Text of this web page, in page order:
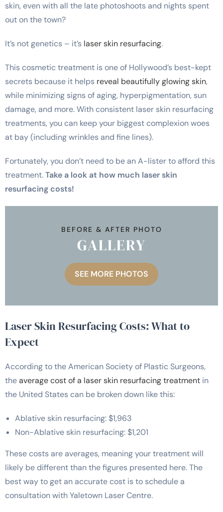
skin, even with all the late photoshoots and nights spent
out on the town?
It’s not genetics – it’s laser skin resurfacing.
This cosmetic treatment is one of Hollywood’s best-kept
secrets because it helps reveal beautifully glowing skin,
while minimizing signs of aging, hyperpigmentation, sun
damage, and more. With consistent laser skin resurfacing
treatments, you can keep your biggest complexion woes
at bay (including wrinkles and fine lines).
Fortunately, you don’t need to be an A-lister to afford this
treatment.Take a look at how much laser skin
resurfacing costs!
BEFORE & AFTER PHOTO
GALLERY
SEE MORE PHOTOS
Laser Skin Resurfacing Costs: What to
Expect
According to the American Society of Plastic Surgeons,
theaverage cost of a laser skin resurfacing treatment in
the United States can be broken down like this:
Ablative skin resurfacing: $1,963
Non-Ablative skin resurfacing: $1,201
These costs are averages, meaning your treatment will
likely be different than the figures presented here. The
best way to get an accurate cost is to schedule a
consultation with Yaletown Laser Centre.